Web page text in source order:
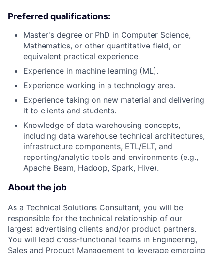
Preferred qualifications:
Master's degree or PhD in Computer Science,
Mathematics, or other quantitative field, or
equivalent practical experience.
Experience in machine learning (ML).
Experience working in a technology area.
Experience taking on new material and delivering
it to clients and students.
Knowledge of data warehousing concepts,
including data warehouse technical architectures,
infrastructure components, ETL/ELT, and
reporting/analytic tools and environments (e.g.,
Apache Beam, Hadoop, Spark, Hive).
About the job
As a Technical Solutions Consultant, you will be
responsible for the technical relationship of our
largest advertising clients and/or product partners.
You will lead cross-functional teams in Engineering,
Sales and Product Management to leverage emerging